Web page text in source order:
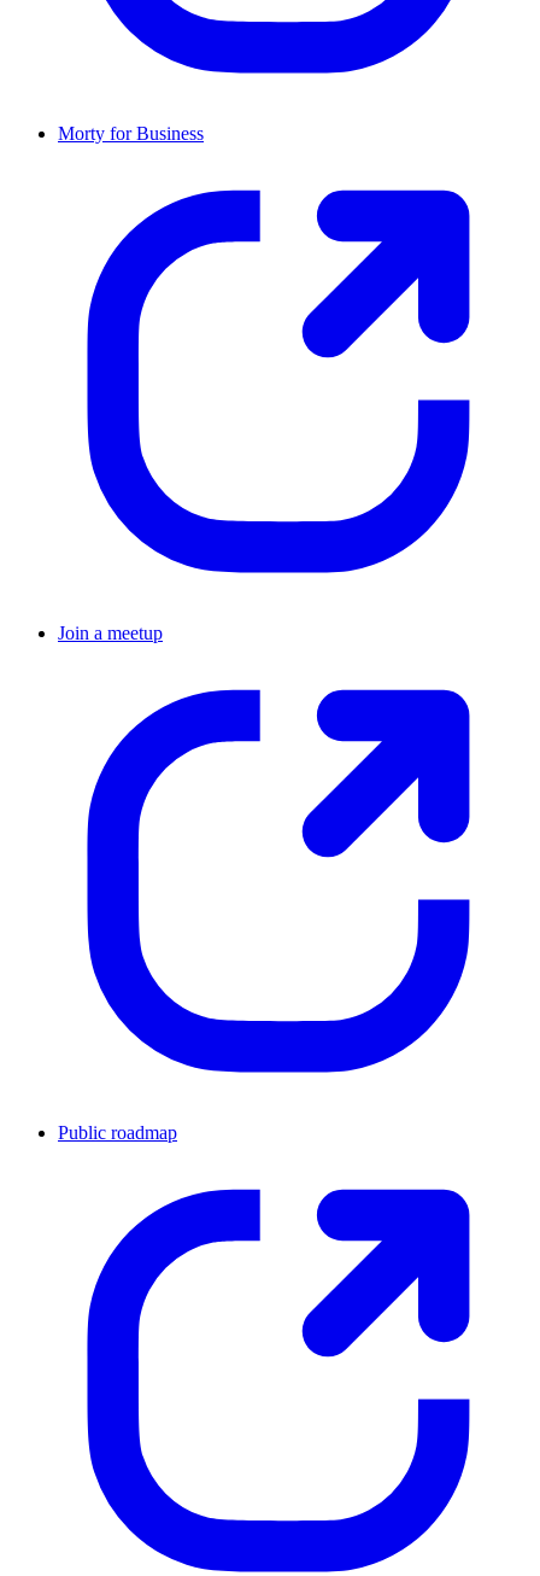
Morty for Business
Join a meetup
Public roadmap